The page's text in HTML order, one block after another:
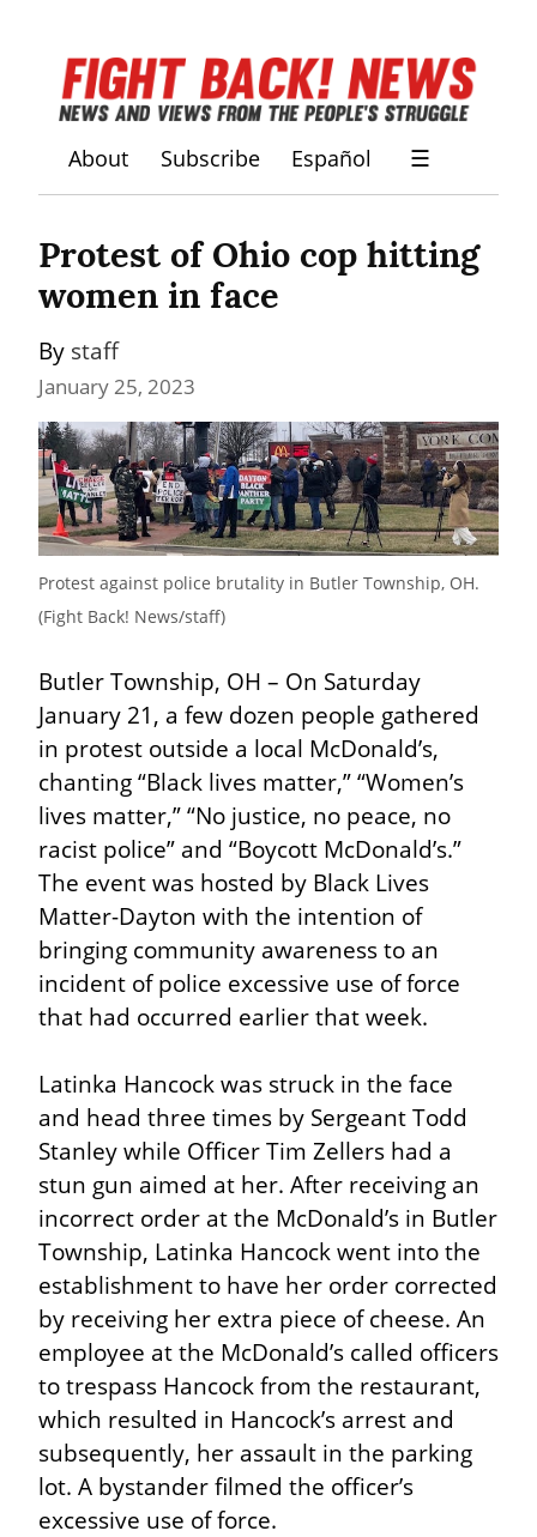
About Subscribe Español ☰
Protest of Ohio cop hitting
women in face
By staff
January 25, 2023
Protest against police brutality in Butler Township, OH.
(Fight Back! News/staff)
Butler Township, OH – On Saturday
January 21, a few dozen people gathered
in protest outside a local McDonald’s,
chanting “Black lives matter,” “Women’s
lives matter,” “No justice, no peace, no
racist police” and “Boycott McDonald’s.”
The event was hosted by Black Lives
Matter-Dayton with the intention of
bringing community awareness to an
incident of police excessive use of force
that had occurred earlier that week.
Latinka Hancock was struck in the face
and head three times by Sergeant Todd
Stanley while Officer Tim Zellers had a
stun gun aimed at her. After receiving an
incorrect order at the McDonald’s in Butler
Township, Latinka Hancock went into the
establishment to have her order corrected
by receiving her extra piece of cheese. An
employee at the McDonald’s called officers
to trespass Hancock from the restaurant,
which resulted in Hancock’s arrest and
subsequently, her assault in the parking
lot. A bystander filmed the officer’s
excessive use of force.